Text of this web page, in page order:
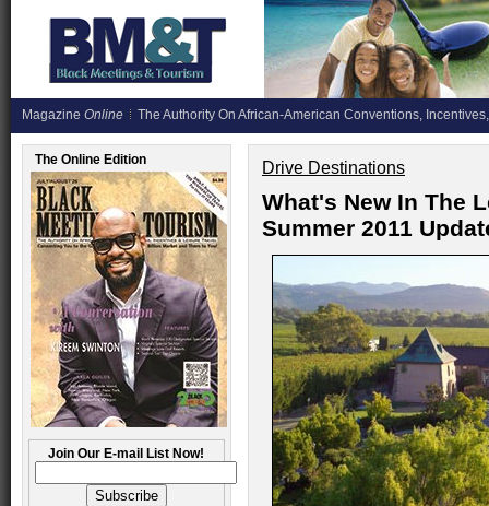
Magazine Online The Authority On African-American Conventions,
The Online Edition
Join Our E-mail List Now!
Drive Destinations
What's New In The
Summer 2011